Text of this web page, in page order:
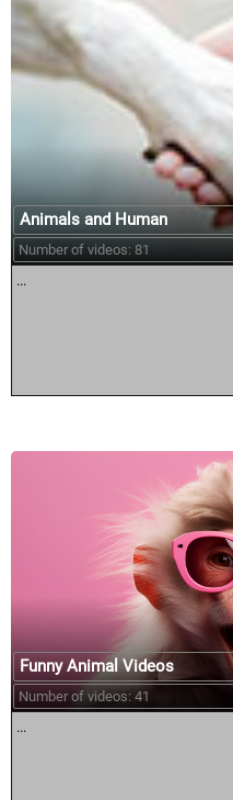
Animals and Human
Number of videos: 81
...
Funny Animal Videos
Number of videos: 41
...